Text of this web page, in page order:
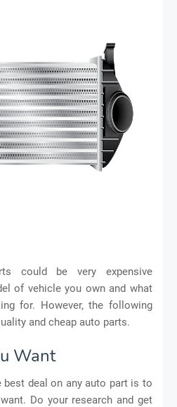
could be very expensive
of vehicle you own and what
for. However, the following
and cheap auto parts.
Want
deal on any auto part is to
Do your research and get